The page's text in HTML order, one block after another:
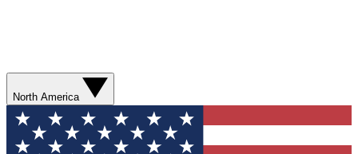
North America